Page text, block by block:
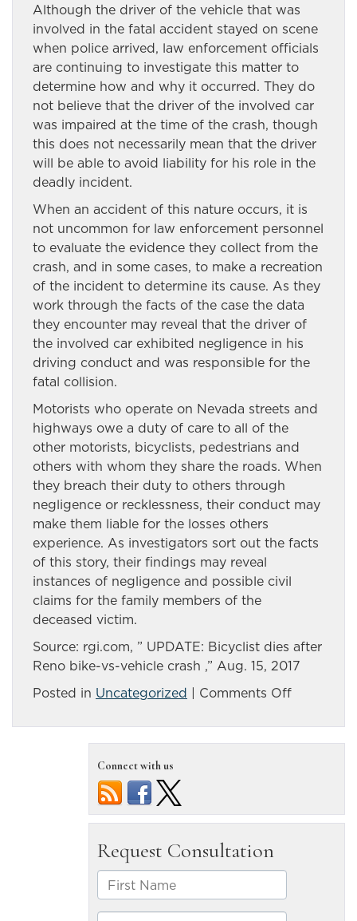
Although the driver of the vehicle that was
involved in the fatal accident stayed on scene
when police arrived, law enforcement officials
are continuing to investigate this matter to
determine how and why it occurred. They do
not believe that the driver of the involved car
was impaired at the time of the crash, though
this does not necessarily mean that the driver
will be able to avoid liability for his role in the
deadly incident.
When an accident of this nature occurs, it is
not uncommon for law enforcement personnel
to evaluate the evidence they collect from the
crash, and in some cases, to make a recreation
of the incident to determine its cause. As they
work through the facts of the case the data
they encounter may reveal that the driver of
the involved car exhibited negligence in his
driving conduct and was responsible for the
fatal collision.
Motorists who operate on Nevada streets and
highways owe a duty of care to all of the
other motorists, bicyclists, pedestrians and
others with whom they share the roads. When
they breach their duty to others through
negligence or recklessness, their conduct may
make them liable for the losses others
experience. As investigators sort out the facts
of this story, their findings may reveal
instances of negligence and possible civil
claims for the family members of the
deceased victim.
Source: rgi.com, ” UPDATE: Bicyclist dies after
Reno bike-vs-vehicle crash ,” Aug. 15, 2017
Posted in Uncategorized | Comments Offon
and
cyclist
Connect with us